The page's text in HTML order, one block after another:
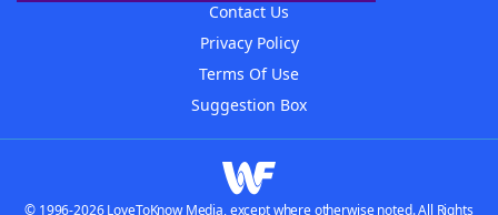
Contact Us
Privacy Policy
Terms Of Use
Suggestion Box
© 1996-2026 LoveToKnow Media, except where otherwise noted. All Rights